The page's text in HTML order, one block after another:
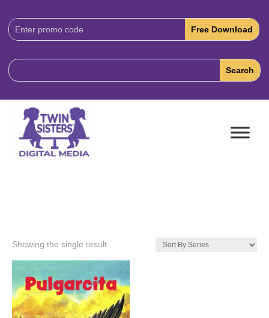
Download
Code:
Showing the single result